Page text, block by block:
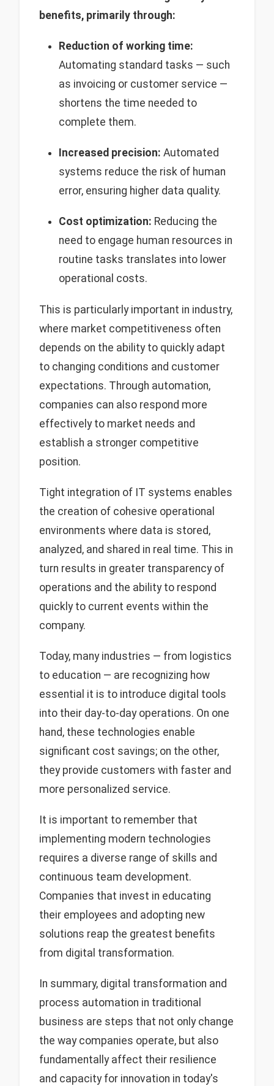
benefits, primarily through:
Reduction of working time:
Automating standard tasks — such
as invoicing or customer service —
shortens the time needed to
complete them.
Increased precision: Automated
systems reduce the risk of human
error, ensuring higher data quality.
Cost optimization: Reducing the
need to engage human resources in
routine tasks translates into lower
operational costs.
This is particularly important in industry,
where market competitiveness often
depends on the ability to quickly adapt
to changing conditions and customer
expectations. Through automation,
companies can also respond more
effectively to market needs and
establish a stronger competitive
position.
Tight integration of IT systems enables
the creation of cohesive operational
environments where data is stored,
analyzed, and shared in real time. This in
turn results in greater transparency of
operations and the ability to respond
quickly to current events within the
company.
Today, many industries — from logistics
to education — are recognizing how
essential it is to introduce digital tools
into their day-to-day operations. On one
hand, these technologies enable
significant cost savings; on the other,
they provide customers with faster and
more personalized service.
It is important to remember that
implementing modern technologies
requires a diverse range of skills and
continuous team development.
Companies that invest in educating
their employees and adopting new
solutions reap the greatest benefits
from digital transformation.
In summary, digital transformation and
process automation in traditional
business are steps that not only change
the way companies operate, but also
fundamentally affect their resilience
and capacity for innovation in today's